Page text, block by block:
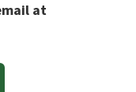
at